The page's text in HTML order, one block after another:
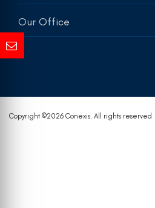
Our Office
Copyright ©2026 Conexis. All rights reserved